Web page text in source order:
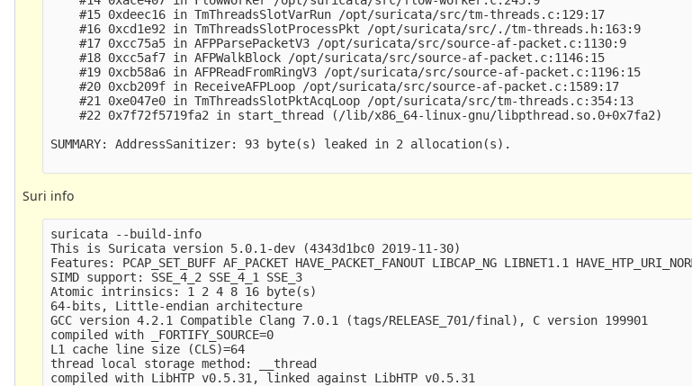
    #15 0xdeec16 in TmThreadsSlotVarRun /opt/suricata/src/tm-threads.c:129:17
    #16 0xcd1e92 in TmThreadsSlotProcessPkt /opt/suricata/src/./tm-threads.h:163:9
    #17 0xcc75a5 in AFPParsePacketV3 /opt/suricata/src/source-af-packet.c:1130:9
    #18 0xcc5af7 in AFPWalkBlock /opt/suricata/src/source-af-packet.c:1146:15
    #19 0xcb58a6 in AFPReadFromRingV3 /opt/suricata/src/source-af-packet.c:1196:15
    #20 0xcb209f in ReceiveAFPLoop /opt/suricata/src/source-af-packet.c:1589:17
    #21 0xe047e0 in TmThreadsSlotPktAcqLoop /opt/suricata/src/tm-threads.c:354:13
    #22 0x7f72f5719fa2 in start_thread (/lib/x86_64-linux-gnu/libpthread.so.0+0x7fa2)
SUMMARY: AddressSanitizer: 93 byte(s) leaked in 2 allocation(s).
Suri info
suricata --build-info
This is Suricata version 5.0.1-dev (4343d1bc0 2019-11-30)
Features: PCAP_SET_BUFF AF_PACKET HAVE_PACKET_FANOUT LIBCAP_NG LIBNET1.1
SIMD support: SSE_4_2 SSE_4_1 SSE_3
Atomic intrinsics: 1 2 4 8 16 byte(s)
64-bits, Little-endian architecture
GCC version 4.2.1 Compatible Clang 7.0.1 (tags/RELEASE_701/final), C version 199901
compiled with _FORTIFY_SOURCE=0
L1 cache line size (CLS)=64
thread local storage method: __thread
compiled with LibHTP v0.5.31, linked against LibHTP v0.5.31